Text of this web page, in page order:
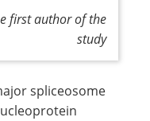
first author of the
study
spliceosome